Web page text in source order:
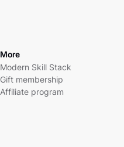
More
Modern Skill Stack
Gift membership
Affiliate program